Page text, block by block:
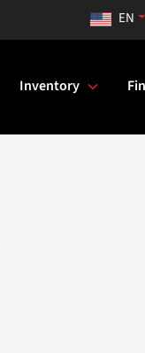
EN
Inventory